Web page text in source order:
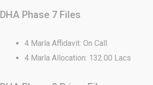
DHA Phase 7 Files
4 Marla Affidavit: On Call
4 Marla Allocation: 132.00 Lacs